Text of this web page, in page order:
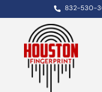
832-530-